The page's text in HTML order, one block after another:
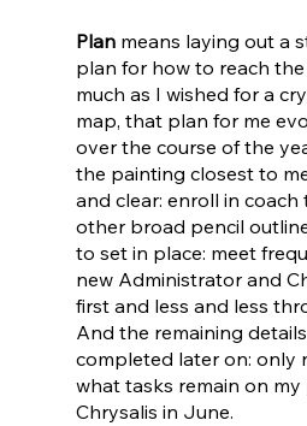
Plan means laying out a
plan for how to reach
much as I wished for a
map, that plan for me
over the course of the
the painting closest to
and clear: enroll in coach
other broad pencil
to set in place: meet
new Administrator and
first and less and less
And the remaining
completed later on: only
what tasks remain on
Chrysalis in June.